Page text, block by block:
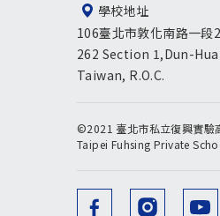
學校地址
106臺北市敦化南路一段
262 Section 1,Dun-
Taiwan, R.O.C.
©2021 臺北市私立復興實驗
Taipei Fuhsing Private